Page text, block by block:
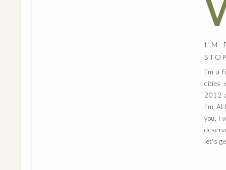
I’m a
cities
2012
I’m
you, I
let's
I’M